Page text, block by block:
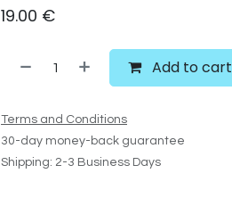
19.00 €
Add to cart
Terms and Conditions
30-day money-back guarantee
Shipping: 2-3 Business Days